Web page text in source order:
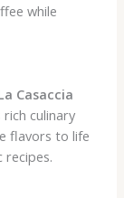
while
Casaccia
culinary
flavors to life
recipes.